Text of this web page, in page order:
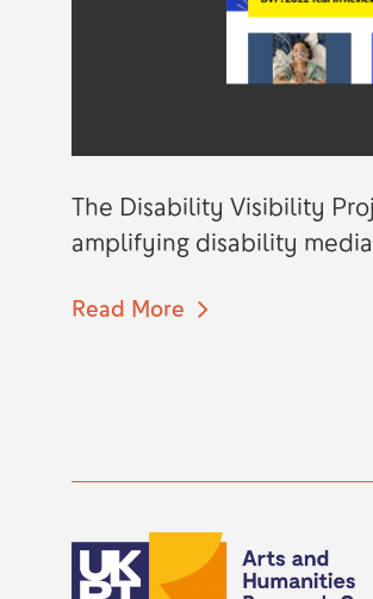
The Disability Visibility
amplifying disability
Read More